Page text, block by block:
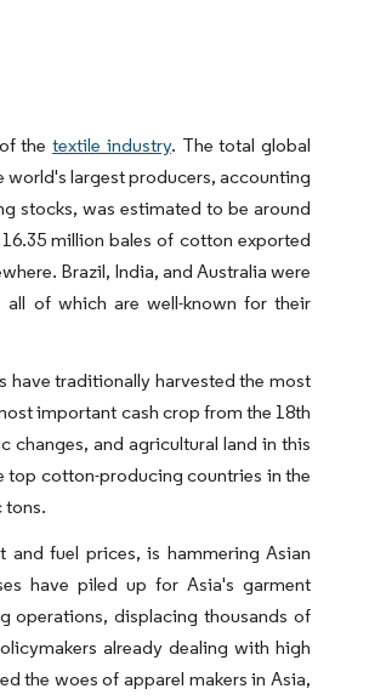
thetextile industry. The total global
world's largest producers, accounting
stocks, was estimated to be around
million bales of cotton exported
Brazil, India, and Australia were
of which are well-known for their
have traditionally harvested the most
important cash crop from the 18th
and agricultural land in this
top cotton-producing countries in the
tons.
fuel prices, is hammering Asian
have piled up for Asia's garment
operations, displacing thousands of
already dealing with high
the woes of apparel makers in Asia,